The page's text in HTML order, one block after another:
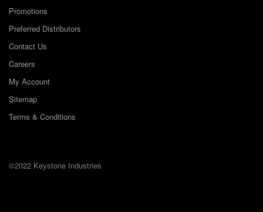
Promotions
Preferred Distributors
Contact Us
Careers
My Account
Sitemap
Terms & Conditions
©2022 Keystone Industries